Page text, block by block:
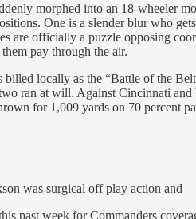
morphed into an 18-wheeler
One is a slender blur who
are officially a puzzle opposing
pay through the air.
billed locally as the “Battle of the
ran at will. Against Cincinnati
for 1,009 yards on 70 percent
was surgical off play action
past week for Commanders